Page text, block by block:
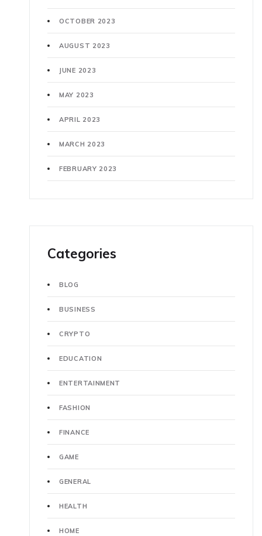
OCTOBER 2023
AUGUST 2023
JUNE 2023
MAY 2023
APRIL 2023
MARCH 2023
FEBRUARY 2023
Categories
BLOG
BUSINESS
CRYPTO
EDUCATION
ENTERTAINMENT
FASHION
FINANCE
GAME
GENERAL
HEALTH
HOME